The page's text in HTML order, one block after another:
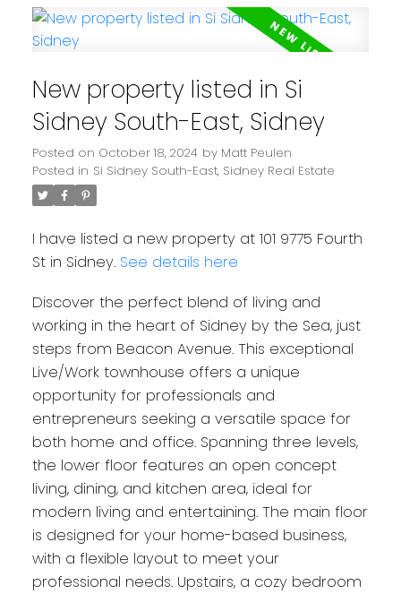
New property listed in Si
Sidney South-East, Sidney
Posted on October 18, 2024 by Matt Peulen
Posted in Si Sidney South-East, Sidney Real Estate
I have listed a new property at 101 9775 Fourth
St in Sidney. See details here
Discover the perfect blend of living and
working in the heart of Sidney by the Sea, just
steps from Beacon Avenue. This exceptional
Live/Work townhouse offers a unique
opportunity for professionals and
entrepreneurs seeking a versatile space for
both home and office. Spanning three levels,
the lower floor features an open concept
living, dining, and kitchen area, ideal for
modern living and entertaining. The main floor
is designed for your home-based business,
with a flexible layout to meet your
professional needs. Upstairs, a cozy bedroom